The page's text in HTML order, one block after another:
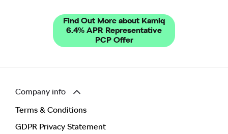
Find Out More about Kamiq
6.4% APR Representative
PCP Offer
Company info
Terms & Conditions
GDPR Privacy Statement